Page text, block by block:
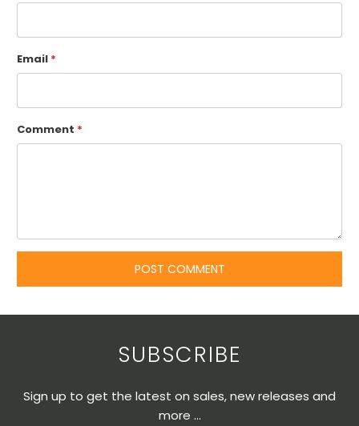
Email *
Comment *
SUBSCRIBE
Sign up to get the latest on sales, new releases and
more …